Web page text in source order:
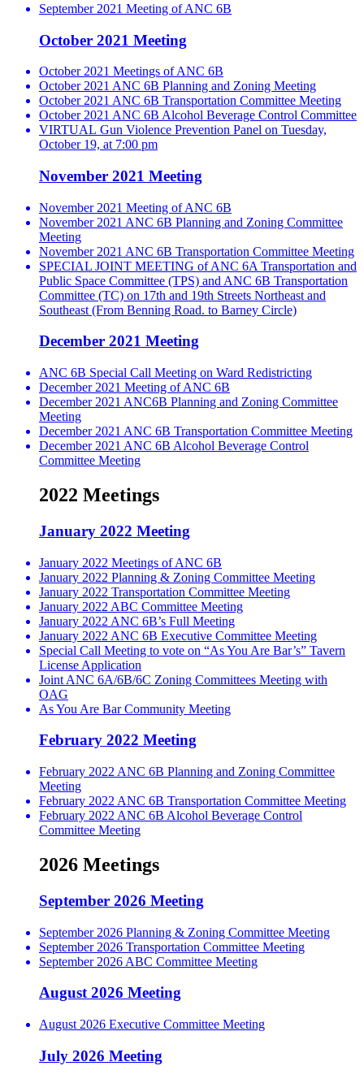
September 2021 Meeting of ANC 6B
October 2021 Meeting
October 2021 Meetings of ANC 6B
October 2021 ANC 6B Planning and Zoning Meeting
October 2021 ANC 6B Transportation Committee Meeting
October 2021 ANC 6B Alcohol Beverage Control Committee
VIRTUAL Gun Violence Prevention Panel on Tuesday,
October 19, at 7:00 pm
November 2021 Meeting
November 2021 Meeting of ANC 6B
November 2021 ANC 6B Planning and Zoning Committee
Meeting
November 2021 ANC 6B Transportation Committee Meeting
SPECIAL JOINT MEETING of ANC 6A Transportation and
Public Space Committee (TPS) and ANC 6B Transportation
Committee (TC) on 17th and 19th Streets Northeast and
Southeast (From Benning Road. to Barney Circle)
December 2021 Meeting
ANC 6B Special Call Meeting on Ward Redistricting
December 2021 Meeting of ANC 6B
December 2021 ANC6B Planning and Zoning Committee
Meeting
December 2021 ANC 6B Transportation Committee Meeting
December 2021 ANC 6B Alcohol Beverage Control
Committee Meeting
2022 Meetings
January 2022 Meeting
January 2022 Meetings of ANC 6B
January 2022 Planning & Zoning Committee Meeting
January 2022 Transportation Committee Meeting
January 2022 ABC Committee Meeting
January 2022 ANC 6B’s Full Meeting
January 2022 ANC 6B Executive Committee Meeting
Special Call Meeting to vote on “As You Are Bar’s” Tavern
License Application
Joint ANC 6A/6B/6C Zoning Committees Meeting with
OAG
As You Are Bar Community Meeting
February 2022 Meeting
February 2022 ANC 6B Planning and Zoning Committee
Meeting
February 2022 ANC 6B Transportation Committee Meeting
February 2022 ANC 6B Alcohol Beverage Control
Committee Meeting
2026 Meetings
September 2026 Meeting
September 2026 Planning & Zoning Committee Meeting
September 2026 Transportation Committee Meeting
September 2026 ABC Committee Meeting
August 2026 Meeting
August 2026 Executive Committee Meeting
July 2026 Meeting